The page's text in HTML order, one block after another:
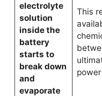
electrolyte
solution
inside the
battery
starts to
break down
and
evaporate
This